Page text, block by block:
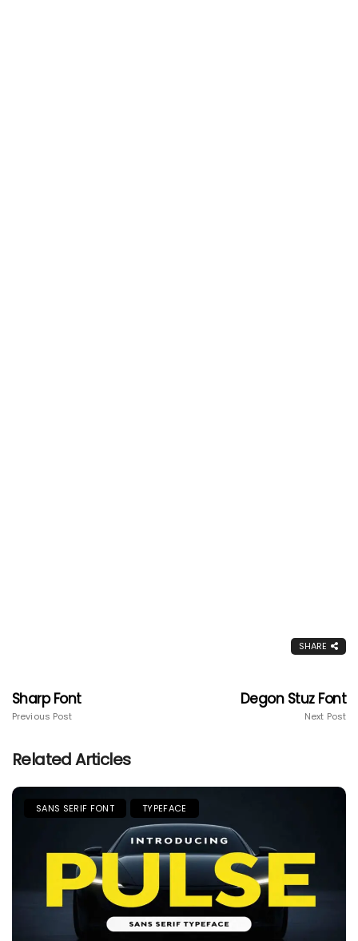
SHARE
Sharp Font
Previous Post
Degon Stuz Font
Next Post
Related Articles
SANS SERIF FONT TYPEFACE